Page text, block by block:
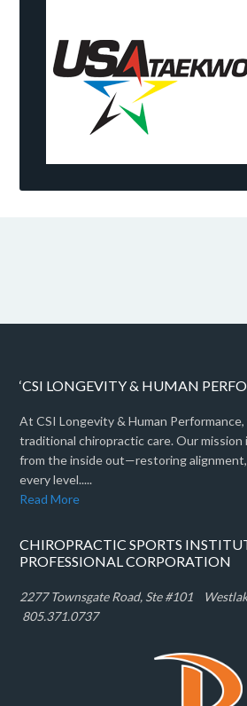
‘CSI LONGEVITY & HUMAN
At CSI Longevity & Human
traditional chiropractic care. Our
from the inside out—restoring
every level.....
Read More
CHIROPRACTIC SPORTS
PROFESSIONAL CORPORATION
2277 Townsgate Road, Ste #101 W
805.371.0737